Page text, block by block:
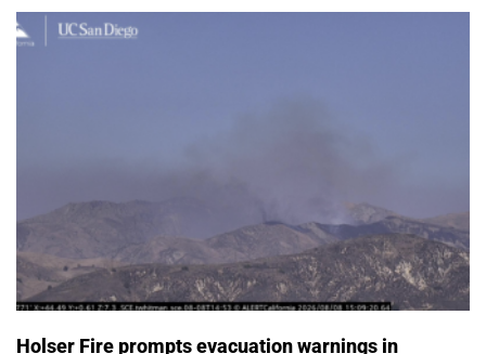
Holser Fire prompts evacuation warnings in